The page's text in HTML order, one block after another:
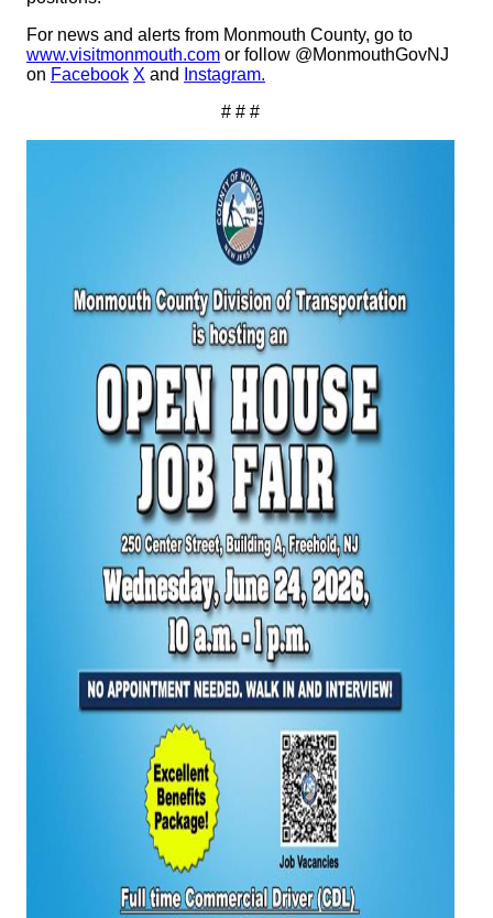
For news and alerts from Monmouth County, go to
www.visitmonmouth.com or follow @MonmouthGovNJ
on Facebook X and
Instagram.
# # #